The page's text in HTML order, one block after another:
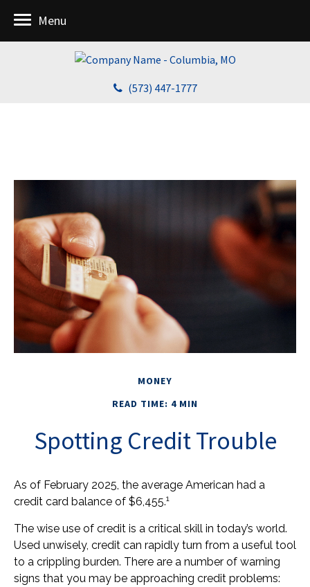
(573) 447-1777
Menu
MONEY
READ TIME: 4 MIN
Spotting Credit Trouble
As of February 2025, the average American had a
credit card balance of $6,455.1
The wise use of credit is a critical skill in today’s world.
Used unwisely, credit can rapidly turn from a useful tool
to a crippling burden. There are a number of warning
signs that you may be approaching credit problems: